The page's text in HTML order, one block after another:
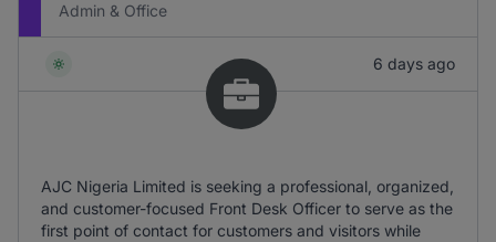
Admin & Office
6 days ago
AJC Nigeria Limited is seeking a professional, organized,
and customer-focused Front Desk Officer to serve as the
first point of contact for customers and visitors while